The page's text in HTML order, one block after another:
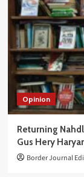
Opinion
Returning
Gus Hery
Border Journal